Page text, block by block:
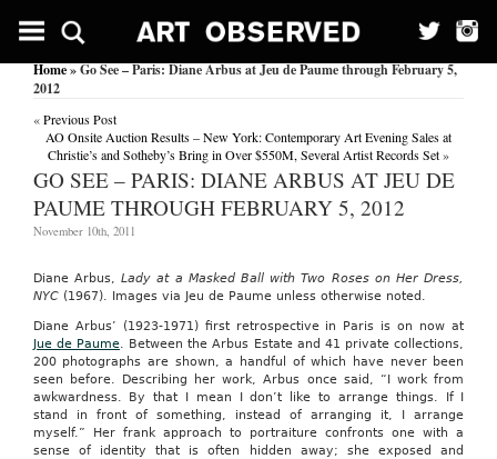
Home» Go See – Paris: Diane Arbus at Jeu de Paume through February 5,
2012
«Previous Post
AO Onsite Auction Results – New York: Contemporary Art Evening Sales at
Christie’s and Sotheby’s Bring in Over $550M, Several Artist Records Set»
GO SEE – PARIS: DIANE ARBUS AT JEU DE
PAUME THROUGH FEBRUARY 5, 2012
November 10th, 2011
Diane Arbus, Lady at a Masked Ball with Two Roses on Her Dress,
NYC(1967). Images via Jeu de Paume unless otherwise noted.
Diane Arbus’ (1923-1971) first retrospective in Paris is on now at
Jue de Paume. Between the Arbus Estate and 41 private collections,
200 photographs are shown, a handful of which have never been
seen before. Describing her work, Arbus once said, “I work from
awkwardness. By that I mean I don’t like to arrange things. If I
stand in front of something, instead of arranging it, I arrange
myself.” Her frank approach to portraiture confronts one with a
sense of identity that is often hidden away; she exposed and